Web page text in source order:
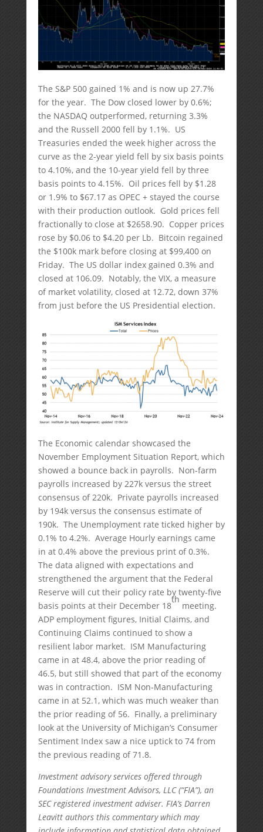
The S&P 500 gained 1% and is now up 27.7%
for the year. The Dow closed lower by 0.6%;
the NASDAQ outperformed, returning 3.3%
and the Russell 2000 fell by 1.1%. US
Treasuries ended the week higher across the
curve as the 2-year yield fell by six basis points
to 4.10%, and the 10-year yield fell by three
basis points to 4.15%. Oil prices fell by $1.28
or 1.9% to $67.17 as OPEC + stayed the course
with their production outlook. Gold prices fell
fractionally to close at $2658.90. Copper prices
rose by $0.06 to $4.20 per Lb. Bitcoin regained
the $100k mark before closing at $99,400 on
Friday. The US dollar index gained 0.3% and
closed at 106.09. Notably, the VIX, a measure
of market volatility, closed at 12.72, down 37%
from just before the US Presidential election.
The Economic calendar showcased the
November Employment Situation Report, which
showed a bounce back in payrolls. Non-farm
payrolls increased by 227k versus the street
consensus of 220k. Private payrolls increased
by 194k versus the consensus estimate of
190k. The Unemployment rate ticked higher by
0.1% to 4.2%. Average Hourly earnings came
in at 0.4% above the previous print of 0.3%.
The data aligned with expectations and
strengthened the argument that the Federal
Reserve will cut their policy rate by twenty-five
basis points at their December 18
th
meeting.
ADP employment figures, Initial Claims, and
Continuing Claims continued to show a
resilient labor market. ISM Manufacturing
came in at 48.4, above the prior reading of
46.5, but still showed that part of the economy
was in contraction. ISM Non-Manufacturing
came in at 52.1, which was much weaker than
the prior reading of 56. Finally, a preliminary
look at the University of Michigan’s Consumer
Sentiment Index saw a nice uptick to 74 from
the previous reading of 71.8.
Investment advisory services offered through
Foundations Investment Advisors, LLC (“FIA”), an
SEC registered investment adviser. FIA’s Darren
Leavitt authors this commentary which may